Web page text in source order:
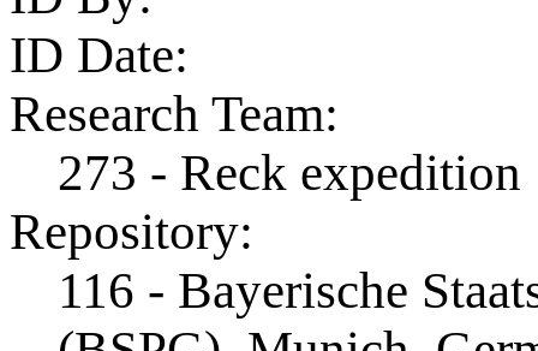
ID Date:
Research Team:
273 - Reck expedition
Repository:
116 - Bayerische